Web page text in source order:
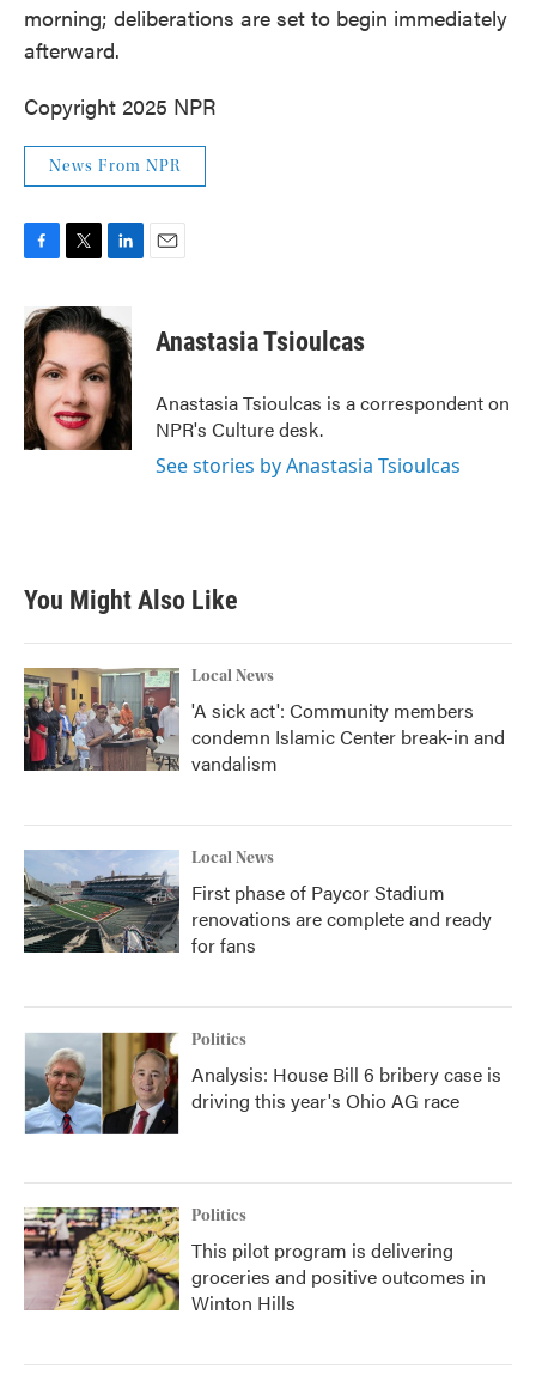
morning; deliberations are set to begin immediately
afterward.
Copyright 2025 NPR
News From NPR
c
e
b
o
o
k
i
t
e
r
n
k
e
d
I
n
Anastasia Tsioulcas
Anastasia Tsioulcas is a correspondent on
NPR's Culture desk.
See stories by Anastasia Tsioulcas
You Might Also Like
Local News
'A sick act': Community members
condemn Islamic Center break-in and
vandalism
Local News
First phase of Paycor Stadium
renovations are complete and ready
for fans
Politics
Analysis: House Bill 6 bribery case is
driving this year's Ohio AG race
Politics
This pilot program is delivering
groceries and positive outcomes in
Winton Hills